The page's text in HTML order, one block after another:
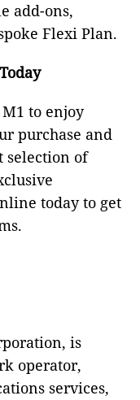
add-ons,
Flexi Plan.
to enjoy
purchase and
selection of
today to get
is
operator,
services,